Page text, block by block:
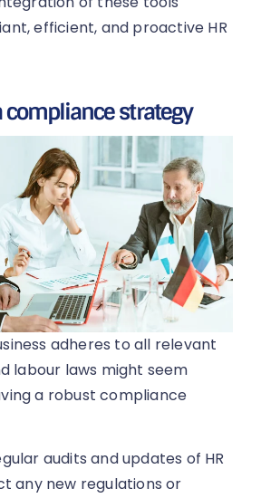
efficient, and proactive HR
compliance strategy
adheres to all relevant
labour laws might seem
a robust compliance
audits and updates of HR
any new regulations or